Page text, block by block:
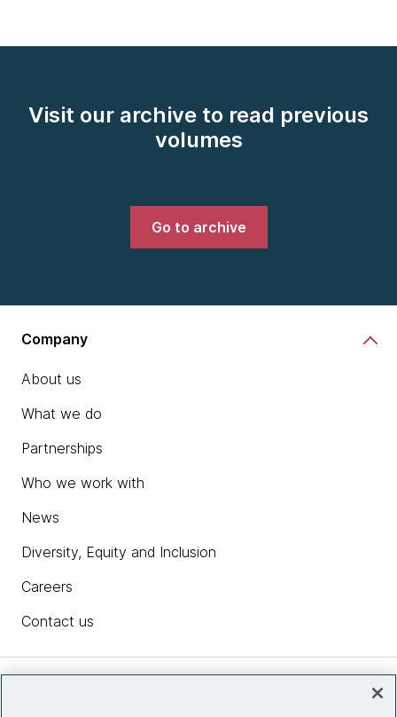
Visit our archive to read previous
volumes
Go to archive
Company
About us
What we do
Partnerships
Who we work with
News
Diversity, Equity and Inclusion
Careers
Contact us